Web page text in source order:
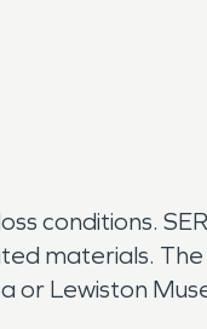
conditions.
materials.
Lewiston